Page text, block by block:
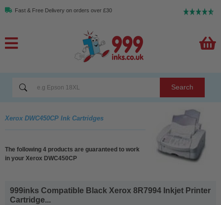
Fast & Free Delivery on orders over £30
Search
Xerox DWC450CP Ink Cartridges
The following 4 products are guaranteed to work
in your Xerox DWC450CP
999inks Compatible Black Xerox 8R7994 Inkjet Printer
Cartridge...